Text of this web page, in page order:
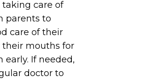
care of
parents to
care of their
their mouths for
If needed,
doctor to